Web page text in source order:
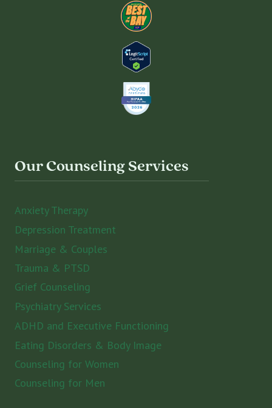
Our Counseling Services
Anxiety Therapy
Depression Treatment
Marriage & Couples
Trauma & PTSD
Grief Counseling
Psychiatry Services
ADHD and Executive Functioning
Eating Disorders & Body Image
Counseling for Women
Counseling for Men